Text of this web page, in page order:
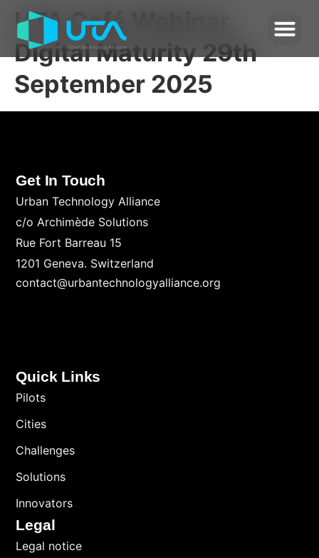
UTA Café Webinar
Digital Maturity 29th
September 2025
Quick Links
Pilots
Cities
Challenges
Solutions
Innovators
Legal
Legal notice
Get In Touch
Urban Technology Alliance
c/o Archimède Solutions
Rue Fort Barreau 15
1201 Geneva. Switzerland
contact@urbantechnologyalliance.org